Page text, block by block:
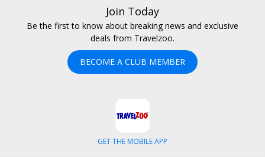
Join Today
Be the first to know about breaking news and exclusive
deals from Travelzoo.
BECOME A CLUB MEMBER
GET THE MOBILE APP